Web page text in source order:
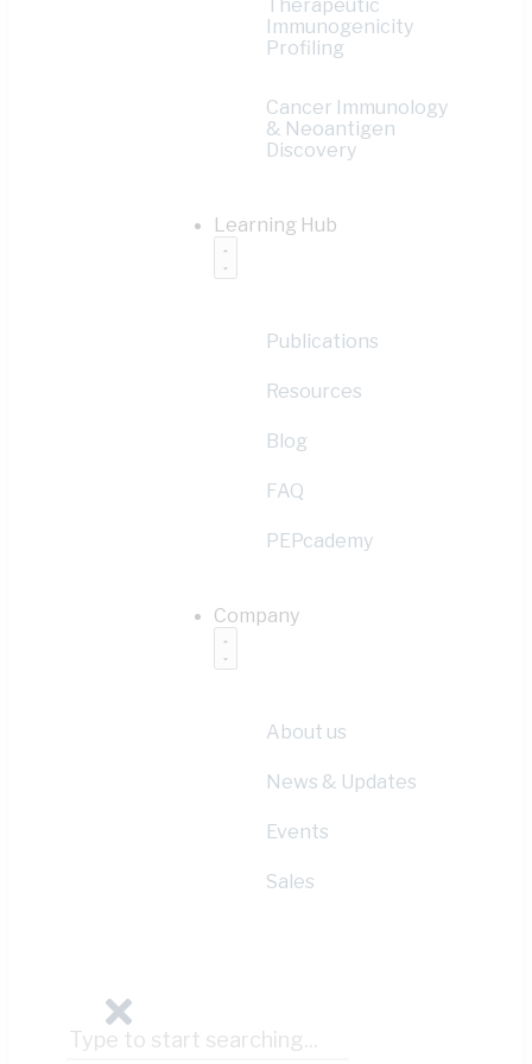
Therapeutic
Immunogenicity
Profiling
Cancer Immunology
& Neoantigen
Discovery
Learning Hub
Publications
Resources
Blog
FAQ
PEPcademy
Company
About us
News & Updates
Events
Sales